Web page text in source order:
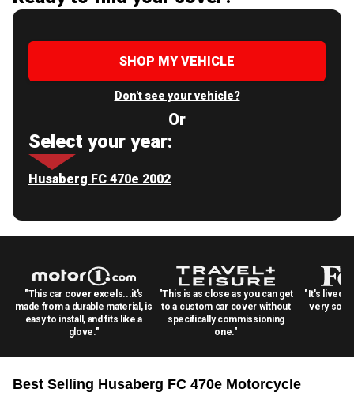
SHOP MY VEHICLE
Don't see your vehicle?
Or
Select your year:
Husaberg FC 470e 2002
"This car cover excels...it's
made from a durable material, is
easy to install, and fits like a
glove."
"This is as close as you can get
to a custom car cover without
specifically commissioning
one."
"It's lived
very
Best Selling Husaberg FC 470e Motorcycle